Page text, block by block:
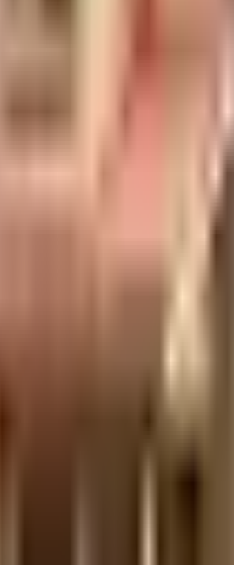
Anup Layout, Ayyappa Nagar,
area that is usable carpet area. A higher